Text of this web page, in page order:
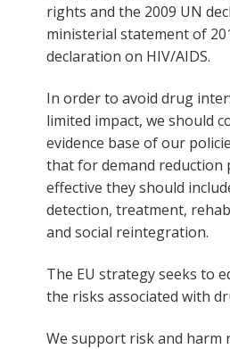
rights and the 2009 UN
ministerial statement of
declaration on HIV/AIDS.
In order to avoid drug
limited impact, we should
evidence base of our
that for demand reduction
effective they should
detection, treatment,
and social reintegration.
The EU strategy seeks to
the risks associated with
We support risk and harm